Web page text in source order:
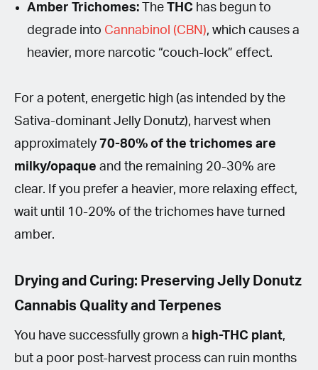
Amber Trichomes: The THC has begun to
degrade into Cannabinol (CBN), which causes a
heavier, more narcotic “couch-lock” effect.
For a potent, energetic high (as intended by the
Sativa-dominant Jelly Donutz), harvest when
approximately70-80% of the trichomes are
milky/opaque and the remaining 20-30% are
clear. If you prefer a heavier, more relaxing effect,
wait until 10-20% of the trichomes have turned
amber.
Drying and Curing: Preserving Jelly Donutz
Cannabis Quality and Terpenes
You have successfully grown a high-THC plant,
but a poor post-harvest process can ruin months